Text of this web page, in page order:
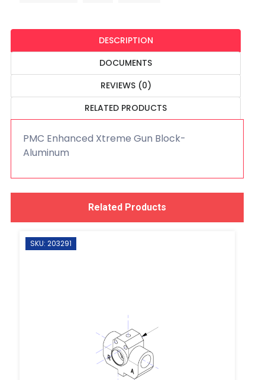
DESCRIPTION
DOCUMENTS
REVIEWS (0)
RELATED PRODUCTS
PMC Enhanced Xtreme Gun Block-
Aluminum
Related Products
SKU: 203291